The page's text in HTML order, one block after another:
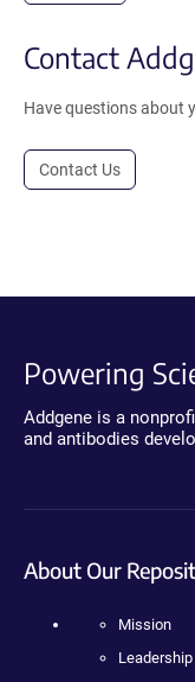
Contact
Have questions about
Contact Us
Powering
Addgene is a
and antibodies
About Our
Mission
Leadership